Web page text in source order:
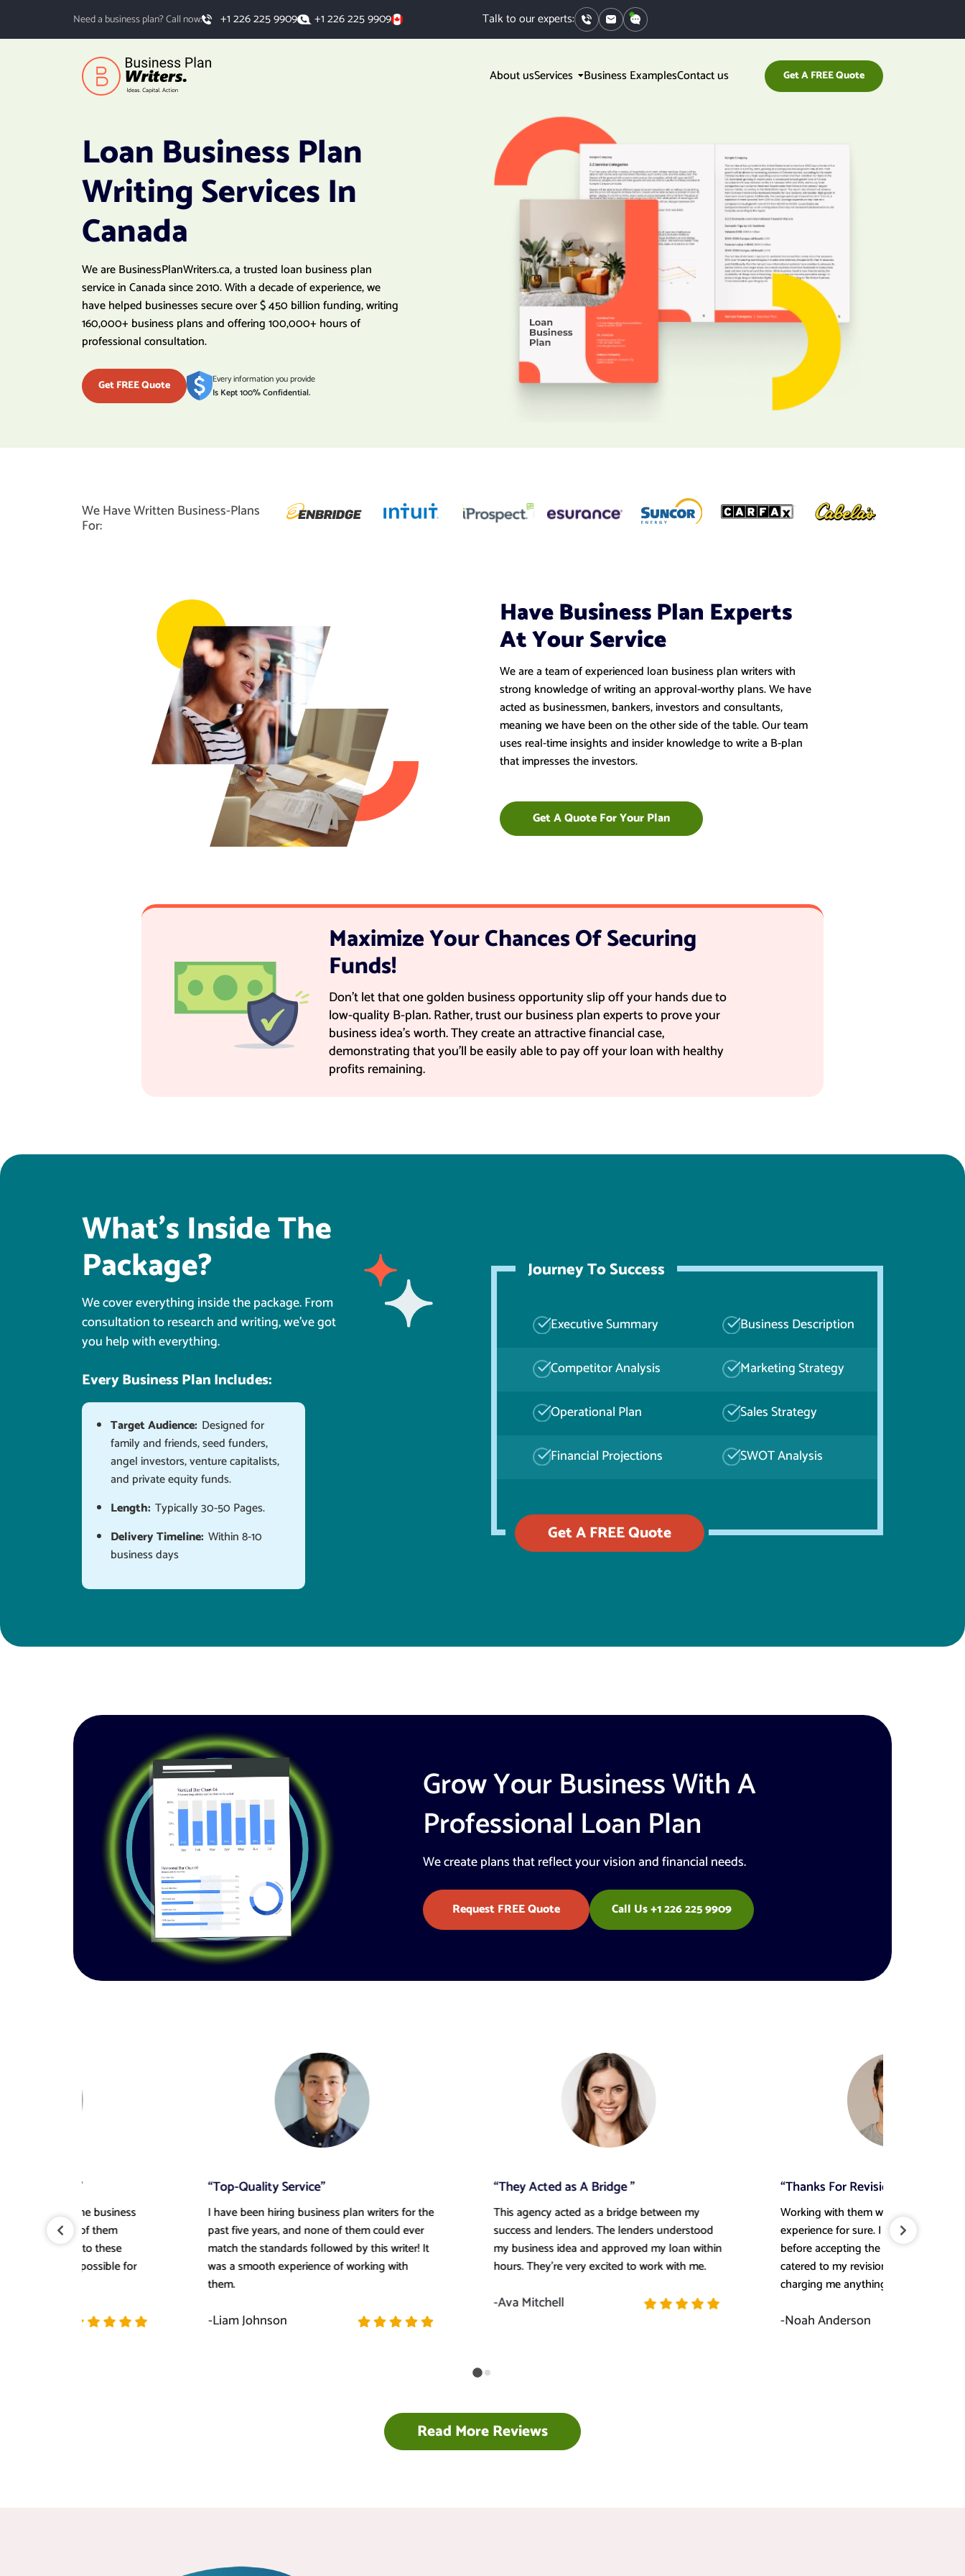
Need a business plan? Call now: +1 226 225 9909 +1 226 225 9909 Talk to our experts:
About usServices Business ExamplesContact us Get A FREE Quote
Loan Business Plan
Writing Services In
Canada
We are BusinessPlanWriters.ca, a trusted loan business plan
service in Canada since 2010. With a decade of experience, we
have helped businesses secure over $ 450 billion funding, writing
160,000+ business plans and offering 100,000+ hours of
professional consultation.
Get FREE Quote
Every information you provide
Is Kept 100% Confidential.
We Have Written Business-Plans
For:
Have Business Plan Experts
At Your Service
We are a team of experienced loan business plan writers with
strong knowledge of writing an approval-worthy plans. We have
acted as businessmen, bankers, investors and consultants,
meaning we have been on the other side of the table. Our team
uses real-time insights and insider knowledge to write a B-plan
that impresses the investors.
Get A Quote For Your Plan
Maximize Your Chances Of Securing
Funds!
Don't let that one golden business opportunity slip off your hands due to
low-quality B-plan. Rather, trust our business plan experts to prove your
business idea's worth. They create an attractive financial case,
demonstrating that you'll be easily able to pay off your loan with healthy
profits remaining.
What's Inside The
Package?
We cover everything inside the package. From
consultation to research and writing, we've got
you help with everything.
Every Business Plan Includes:
Target Audience: Designed for
family and friends, seed funders,
angel investors, venture capitalists,
and private equity funds.
Length: Typically 30-50 Pages.
Delivery Timeline: Within 8-10
business days
Journey To Success
Executive Summary Business Description
Competitor Analysis Marketing Strategy
Operational Plan Sales Strategy
Financial Projections SWOT Analysis
Get A FREE Quote
Grow Your Business With A
Professional Loan Plan
We create plans that reflect your vision and financial needs.
Request FREE Quote Call Us +1 226 225 9909
“Top-Quality Service”
I have been hiring business plan writers for the
past five years, and none of them could ever
match the standards followed by this writer! It
was a smooth experience of working with
-Liam Johnson
“They Acted as A Bridge ”
This agency acted as a bridge between my
success and lenders. The lenders understood
my business idea and approved my loan within
hours. They're very excited to work with me.
“Thanks For Revisions”
Working with them was a memorable
experience for sure. I required a few revisions
before accepting the final delivery, and they
catered to my revision request without
charging me anything extra.
Read More Reviews